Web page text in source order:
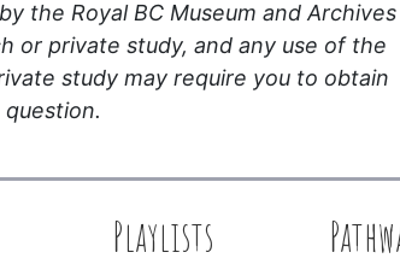
the Royal BC Museum and Archives
or private study, and any use of the
study may require you to obtain
Playlists